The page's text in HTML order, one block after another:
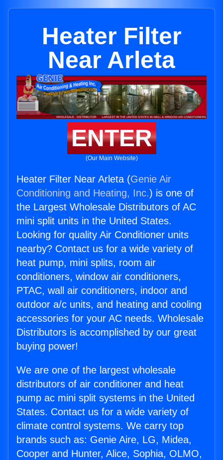
Heater Filter
Near Arleta
ENTER
(Our Main Website)
Heater Filter Near Arleta (Genie Air
Conditioning and Heating, Inc.) is one of
the Largest Wholesale Distributors of AC
mini split units in the United States.
Looking for quality Air Conditioner units
nearby? Contact us for a wide variety of
heat pump, mini splits, room air
conditioners, window air conditioners,
PTAC, wall air conditioners, indoor and
outdoor a/c units, and heating and cooling
accessories for your AC needs. Wholesale
Distributors is accomplished by our great
buying power!
We are one of the largest wholesale
distributors of air conditioner and heat
pump ac mini split systems in the United
States. Contact us for a wide variety of
climate control systems. We carry top
brands such as: Genie Aire, LG, Midea,
Cooper and Hunter, Alice, Sophia, OLMO,